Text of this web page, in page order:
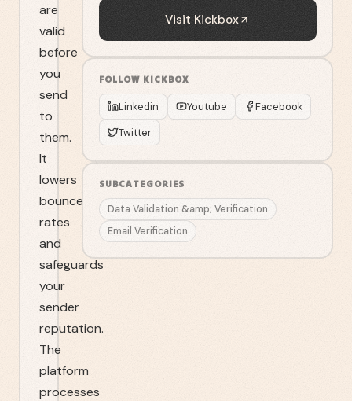
are
valid
before
you
send
to
them.
It
lowers
bounce
rates
and
safeguards
your
sender
reputation.
The
platform
processes
Visit Kickbox
FOLLOW KICKBOX
Linkedin Youtube
Facebook
Twitter
SUBCATEGORIES
Data Validation &amp; Verification
Email Verification